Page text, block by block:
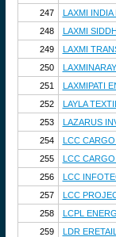
247
LAXMI INDIA
248
LAXMI
249
LAXMI
250
251
LAXMIPATI
252
LAYLA
253
LAZARUS
254
LCC
255
LCC CARGO
256
LCC
257
LCC
258
LCPL
259
LDR